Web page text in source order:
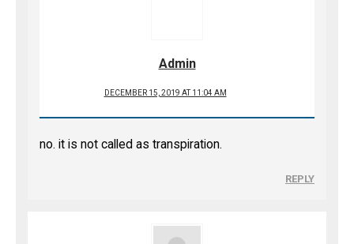
Admin
DECEMBER 15, 2019 AT 11:04 AM
no. it is not called as transpiration.
REPLY